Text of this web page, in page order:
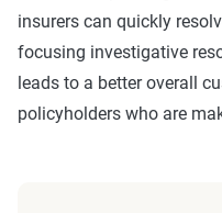
insurers can quickly
focusing investigative
leads to a better overall
policyholders who are